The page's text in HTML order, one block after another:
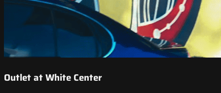
Outlet at White Center